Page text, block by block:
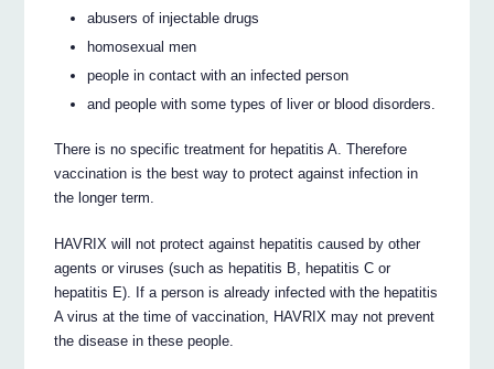
abusers of injectable drugs
homosexual men
people in contact with an infected person
and people with some types of liver or blood disorders.
There is no specific treatment for hepatitis A. Therefore
vaccination is the best way to protect against infection in
the longer term.
HAVRIX will not protect against hepatitis caused by other
agents or viruses (such as hepatitis B, hepatitis C or
hepatitis E). If a person is already infected with the hepatitis
A virus at the time of vaccination, HAVRIX may not prevent
the disease in these people.